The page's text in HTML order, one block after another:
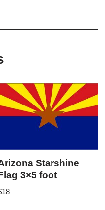
Starshine
3×5 foot
18